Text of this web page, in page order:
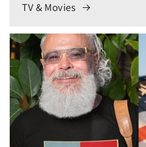
TV & Movies